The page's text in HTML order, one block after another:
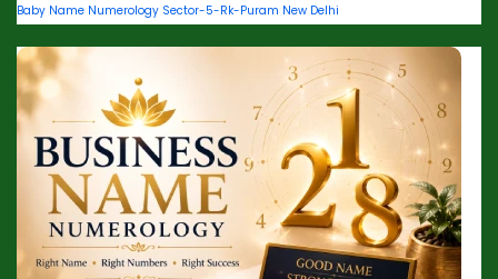
Baby Name Numerology Sector-5-Rk-Puram New Delhi